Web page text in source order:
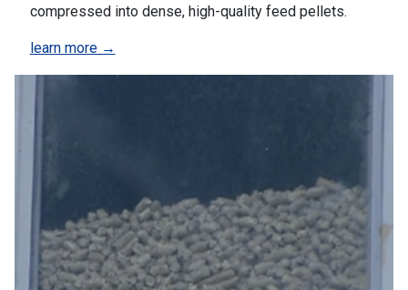
compressed into dense, high-quality feed pellets.
learn more →